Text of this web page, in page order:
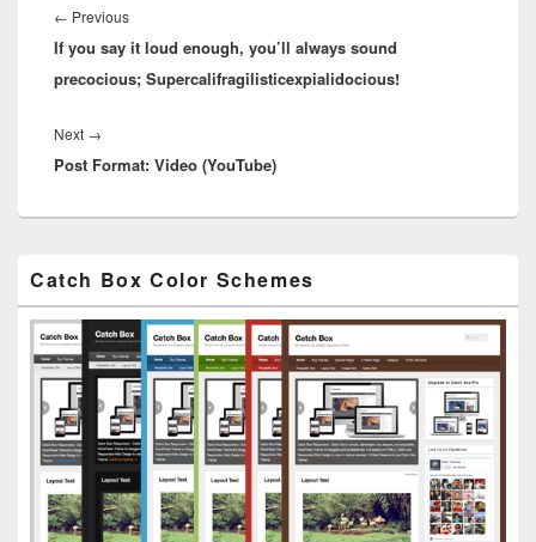
navigation
← PreviousPrevious
post:
If you say it loud enough, you’ll always sound
precocious; Supercalifragilisticexpialidocious!
Next →
post:
Post Format: Video (YouTube)
Sidebar
Widget
Area
Catch Box Color Schemes